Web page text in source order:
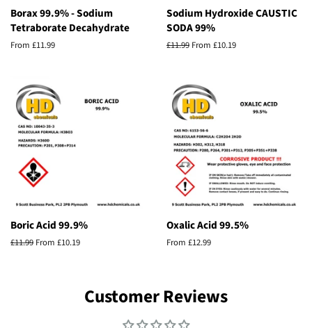
Borax 99.9% - Sodium
Tetraborate Decahydrate
From £11.99
Sodium Hydroxide CAUSTIC
SODA 99%
Regular
£11.99 From £10.19
Boric Acid 99.9%
Regular
£11.99 From £10.19
Oxalic Acid 99.5%
From £12.99
Customer Reviews